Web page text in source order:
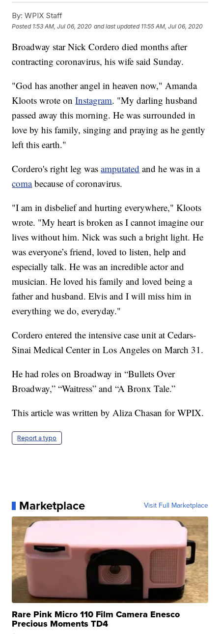
By: WPIX Staff
Posted 1:53 AM, Jul 06, 2020 and last updated 11:55 AM, Jul 06, 2020
Broadway star Nick Cordero died months after
contracting coronavirus, his wife said Sunday.
"God has another angel in heaven now," Amanda
Kloots wrote onInstagram. "My darling husband
passed away this morning. He was surrounded in
love by his family, singing and praying as he gently
left this earth."
Cordero's right leg wasamputated and he was in a
comabecause of coronavirus.
"I am in disbelief and hurting everywhere," Kloots
wrote. "My heart is broken as I cannot imagine our
lives without him. Nick was such a bright light. He
was everyone’s friend, loved to listen, help and
especially talk. He was an incredible actor and
musician. He loved his family and loved being a
father and husband. Elvis and I will miss him in
everything we do, everyday."
Cordero entered the intensive case unit at Cedars-
Sinai Medical Center in Los Angeles on March 31.
He had roles on Broadway in “Bullets Over
Broadway,” “Waitress” and “A Bronx Tale.”
This article was written by Aliza Chasan for WPIX.
Report a typo
Marketplace Visit Full Marketplace
Rare Pink Micro 110 Film Camera Enesco
Precious Moments TD4